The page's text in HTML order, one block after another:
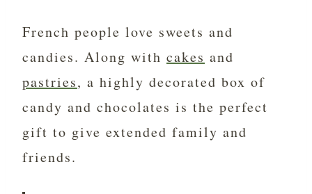
French people love sweets and
candies. Along with cakes and
pastries, a highly decorated box of
candy and chocolates is the perfect
gift to give extended family and
friends.